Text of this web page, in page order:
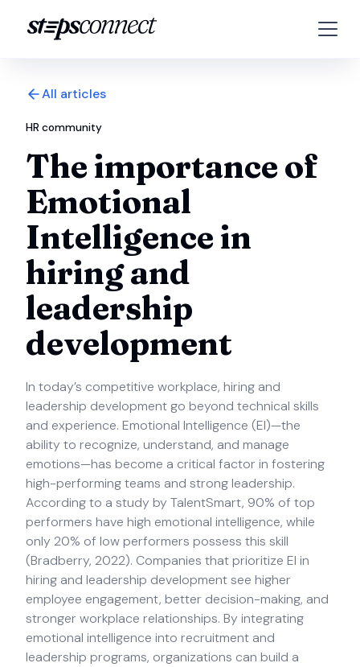
All articles
HR community
The importance of
Emotional
Intelligence in
hiring and
leadership
development
In today’s competitive workplace, hiring and
leadership development go beyond technical skills
and experience. Emotional Intelligence (EI)—the
ability to recognize, understand, and manage
emotions—has become a critical factor in fostering
high-performing teams and strong leadership.
According to a study by TalentSmart, 90% of top
performers have high emotional intelligence, while
only 20% of low performers possess this skill
(Bradberry, 2022). Companies that prioritize EI in
hiring and leadership development see higher
employee engagement, better decision-making, and
stronger workplace relationships. By integrating
emotional intelligence into recruitment and
leadership programs, organizations can build a